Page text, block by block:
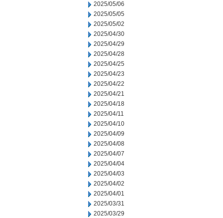
2025/05/06
2025/05/05
2025/05/02
2025/04/30
2025/04/29
2025/04/28
2025/04/25
2025/04/23
2025/04/22
2025/04/21
2025/04/18
2025/04/11
2025/04/10
2025/04/09
2025/04/08
2025/04/07
2025/04/04
2025/04/03
2025/04/02
2025/04/01
2025/03/31
2025/03/29